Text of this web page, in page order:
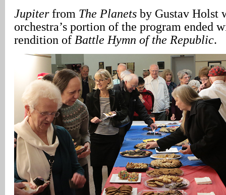
Jupiterfrom The Planets by Gustav Holst
orchestra’s portion of the program ended
rendition of Battle Hymn of the Republic.